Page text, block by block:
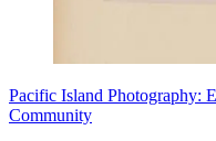
Pacific Island Photography:
Community